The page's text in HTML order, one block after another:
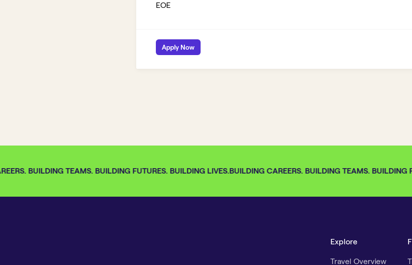
EOE
Apply Now
BUILDING TEAMS. BUILDING FUTURES. BUILDING LIVES.BUILDING CAREERS. BUILDING TEAMS. BUILDING
Explore
Travel Overview